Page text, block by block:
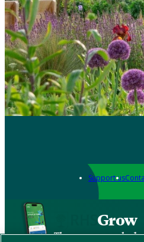
Support us
Grow
The new app